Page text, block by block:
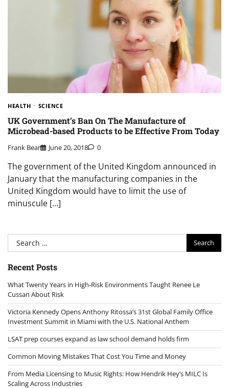
HEALTH SCIENCE
UK Government’s Ban On The Manufacture of
Microbead-based Products to be Effective From Today
Frank Bear June 20, 2018 0
The government of the United Kingdom announced in
January that the manufacturing companies in the
United Kingdom would have to limit the use of
minuscule […]
Search
for:
Recent Posts
What Twenty Years in High-Risk Environments Taught Renee Le
Cussan About Risk
Victoria Kennedy Opens Anthony Ritossa’s 31st Global Family Office
Investment Summit in Miami with the U.S. National Anthem
LSAT prep courses expand as law school demand holds firm
Common Moving Mistakes That Cost You Time and Money
From Media Licensing to Music Rights: How Hendrik Hey’s MILC Is
Scaling Across Industries